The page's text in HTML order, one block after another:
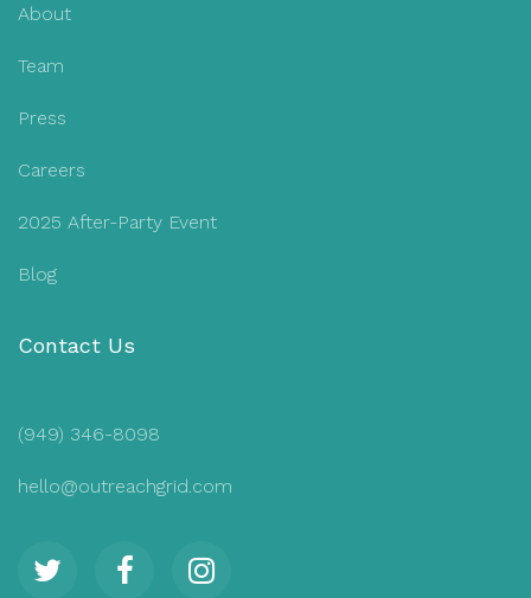
About
Team
Press
Careers
2025 After-Party Event
Blog
Contact Us
(949) 346-8098
hello@outreachgrid.com